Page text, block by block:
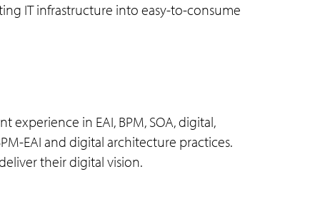
IT infrastructure into easy-to-consume
experience in EAI, BPM, SOA, digital,
EAI and digital architecture practices.
their digital vision.